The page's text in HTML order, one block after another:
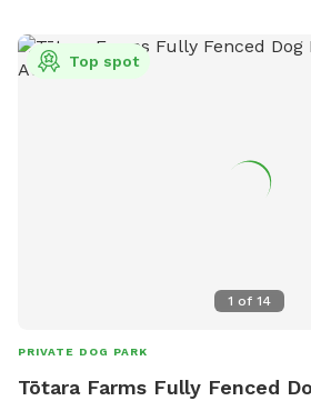
1 of 14
Top spot
PRIVATE DOG PARK
Tōtara Farms Fully Fenced